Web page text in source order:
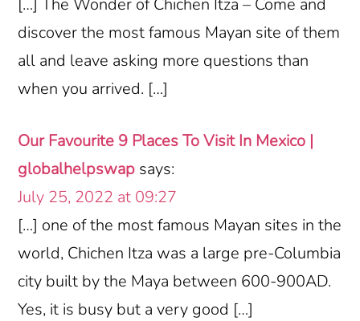
discover the most famous Mayan site of them
all and leave asking more questions than
when you arrived. […]
Our Favourite 9 Places To Visit In Mexico |
globalhelpswap says:
July 25, 2022 at 09:27
[…] one of the most famous Mayan sites in the
world, Chichen Itza was a large pre-Columbia
city built by the Maya between 600-900AD.
Yes, it is busy but a very good […]